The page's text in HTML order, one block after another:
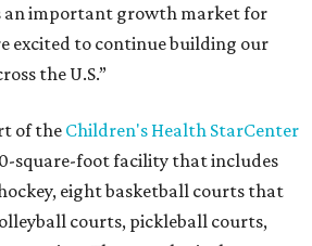
an important growth market for
excited to continue building our
the U.S.”
of the Children's Health StarCenter
square-foot facility that includes
eight basketball courts that
courts, pickleball courts,